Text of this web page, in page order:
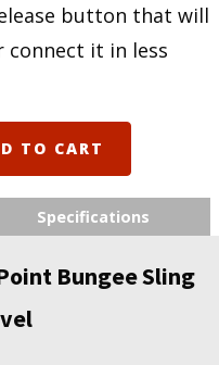
button that will
connect it in less
TO CART
Specifications
Bungee Sling